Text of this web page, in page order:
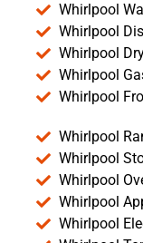
Whirlpool
Whirlpool
Whirlpool
Whirlpool
Whirlpool
Whirlpool
Whirlpool
Whirlpool
Whirlpool
Whirlpool